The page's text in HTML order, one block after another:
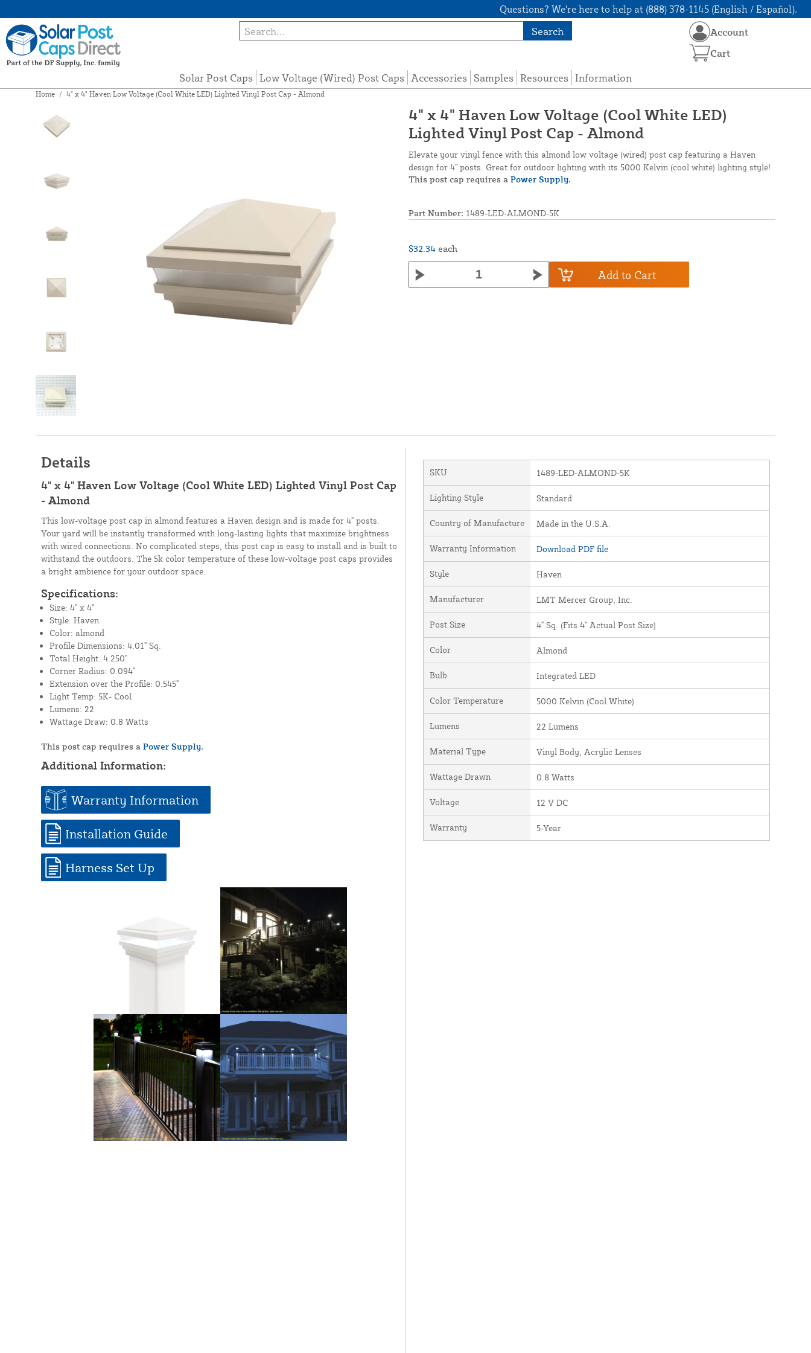
Questions? We're here to help at (888) 378-1145 (English / Español).
Search
Solar Post Caps Low Voltage (Wired) Post Caps Accessories Samples Resources Information
Account
Cart
Home / 4" x 4" Haven Low Voltage (Cool White LED) Lighted Vinyl Post Cap - Almond
4" x 4" Haven Low Voltage (Cool White LED)
Lighted Vinyl Post Cap - Almond
Elevate your vinyl fence with this almond low voltage (wired) post cap featuring a Haven
design for 4" posts. Great for outdoor lighting with its 5000 Kelvin (cool white) lighting style!
This post cap requires a Power Supply.
Part Number: 1489-LED-ALMOND-5K
$32.34 each
Add to Cart
Details
4" x 4" Haven Low Voltage (Cool White LED) Lighted Vinyl Post Cap
- Almond
This low-voltage post cap in almond features a Haven design and is made for 4" posts.
Your yard will be instantly transformed with long-lasting lights that maximize brightness
with wired connections. No complicated steps, this post cap is easy to install and is built to
withstand the outdoors. The 5k color temperature of these low-voltage post caps provides
a bright ambience for your outdoor space.
Specifications:
Size: 4" x 4"
Style: Haven
Color: almond
Profile Dimensions: 4.01" Sq.
Total Height: 4.250"
Corner Radius: 0.094"
Extension over the Profile: 0.545"
Light Temp: 5K- Cool
Lumens: 22
Wattage Draw: 0.8 Watts
This post cap requires a Power Supply.
Additional Information:
Warranty Information
Installation Guide
Harness Set Up
SKU 1489-LED-ALMOND-5K
Lighting Style Standard
Country of Manufacture Made in the U.S.A.
Warranty Information Download PDF file
Style Haven
Manufacturer LMT Mercer Group, Inc.
Post Size 4" Sq. (Fits 4" Actual Post Size)
Color Almond
Bulb Integrated LED
Color Temperature 5000 Kelvin (Cool White)
Lumens 22 Lumens
Material Type Vinyl Body, Acrylic Lenses
Wattage Drawn 0.8 Watts
Voltage 12 V DC
Warranty 5-Year